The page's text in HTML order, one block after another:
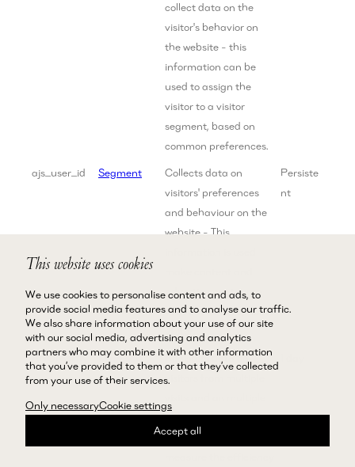
This website uses cookies
We use cookies to personalise content and ads, to
provide social media features and to analyse our traffic.
We also share information about your use of our site
with our social media, advertising and analytics
partners who may combine it with other information
that you’ve provided to them or that they’ve collected
from your use of their services.
Only necessaryCookie settings
Accept all
collect data on the
visitor's behavior on
the website - this
information can be
used to assign the
visitor to a visitor
segment, based on
common preferences.
ajs_user_id Segment
Collects data on
visitors' preferences
and behaviour on the
website - This
advertisement more
relevant to the specific
visitor.
Persiste
nt
ANONCHK Microsoft
Registers data on
visitors from multiple
websites. This
information is used to